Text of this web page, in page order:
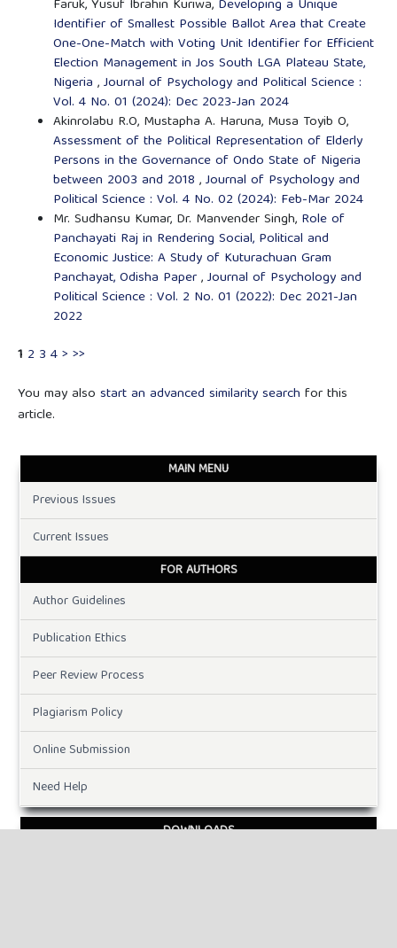
Faruk, Yusuf Ibrahin Kuriwa, Developing a Unique
Identifier of Smallest Possible Ballot Area that Create
One-One-Match with Voting Unit Identifier for Efficient
Election Management in Jos South LGA Plateau State,
Nigeria ,Journal of Psychology and Political Science :
Vol. 4 No. 01 (2024): Dec 2023-Jan 2024
Akinrolabu R.O, Mustapha A. Haruna, Musa Toyib O,
Assessment of the Political Representation of Elderly
Persons in the Governance of Ondo State of Nigeria
between 2003 and 2018 ,Journal of Psychology and
Political Science : Vol. 4 No. 02 (2024): Feb-Mar 2024
Mr. Sudhansu Kumar, Dr. Manvender Singh, Role of
Panchayati Raj in Rendering Social, Political and
Economic Justice: A Study of Kuturachuan Gram
Panchayat, Odisha Paper,Journal of Psychology and
Political Science : Vol. 2 No. 01 (2022): Dec 2021-Jan
2022
1 2 3 4> >>
You may also start an advanced similarity search for this
article.
MAIN MENU
Previous Issues
Current Issues
FOR AUTHORS
Author Guidelines
Publication Ethics
Peer Review Process
Plagiarism Policy
Online Submission
Need Help
DOWNLOADS